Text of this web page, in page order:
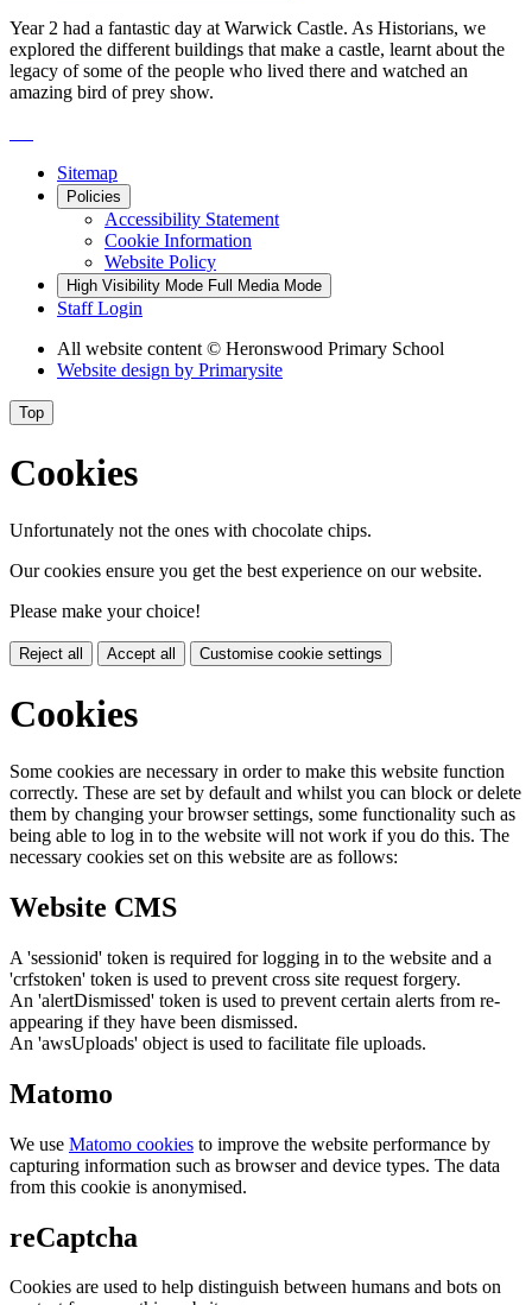
Year 2 had a fantastic day at Warwick Castle. As Historians, we
explored the different buildings that make a castle, learnt about the
legacy of some of the people who lived there and watched an
amazing bird of prey show.
Sitemap
Policies
Accessibility Statement
Cookie Information
Website Policy
High Visibility Mode Full Media Mode
Staff Login
All website content © Heronswood Primary School
Website design by Primarysite
Top
Cookies
Unfortunately not the ones with chocolate chips.
Our cookies ensure you get the best experience on our website.
Please make your choice!
Reject all Accept all Customise cookie settings
Cookies
Some cookies are necessary in order to make this website function
correctly. These are set by default and whilst you can block or delete
them by changing your browser settings, some functionality such as
being able to log in to the website will not work if you do this. The
necessary cookies set on this website are as follows:
Website CMS
A 'sessionid' token is required for logging in to the website and a
'crfstoken' token is used to prevent cross site request forgery.
An 'alertDismissed' token is used to prevent certain alerts from re-
appearing if they have been dismissed.
An 'awsUploads' object is used to facilitate file uploads.
Matomo
We use Matomo cookies to improve the website performance by
capturing information such as browser and device types. The data
from this cookie is anonymised.
reCaptcha
Cookies are used to help distinguish between humans and bots on